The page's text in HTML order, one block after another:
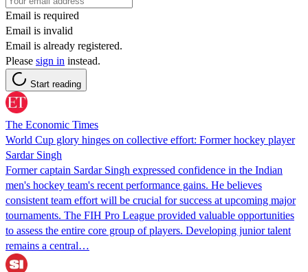
Email is required
Email is invalid
Email is already registered.
Please sign in instead.
Start reading
The Economic Times
World Cup glory hinges on collective effort: Former hockey player
Sardar Singh
Former captain Sardar Singh expressed confidence in the Indian
men's hockey team's recent performance gains. He believes
consistent team effort will be crucial for success at upcoming major
tournaments. The FIH Pro League provided valuable opportunities
to assess the entire core group of players. Developing junior talent
remains a central…